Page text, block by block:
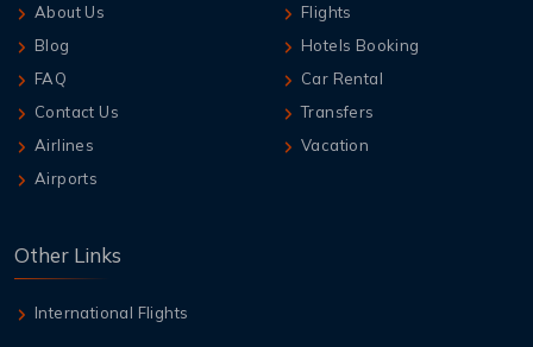
About Us
Blog
FAQ
Contact Us
Airlines
Airports
Flights
Hotels Booking
Car Rental
Transfers
Vacation
Other Links
International Flights